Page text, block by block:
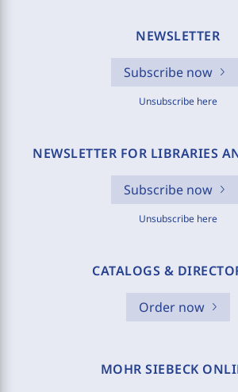
NEWSLETTER
Subscribe now
Unsubscribe here
NEWSLETTER FOR LIBRARIES
Subscribe now
Unsubscribe here
CATALOGS &
Order now
MOHR SIEBECK